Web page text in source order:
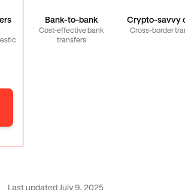
Bank-to-bank
Cost-effective bank
transfers
Crypto-savvy
Cross-border